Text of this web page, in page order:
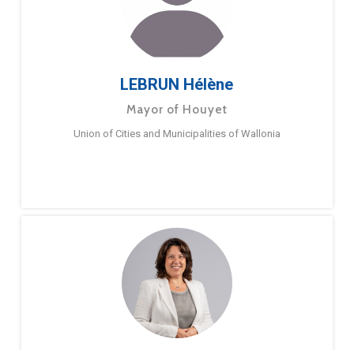
LEBRUN Hélène
Mayor of Houyet
Union of Cities and Municipalities of Wallonia